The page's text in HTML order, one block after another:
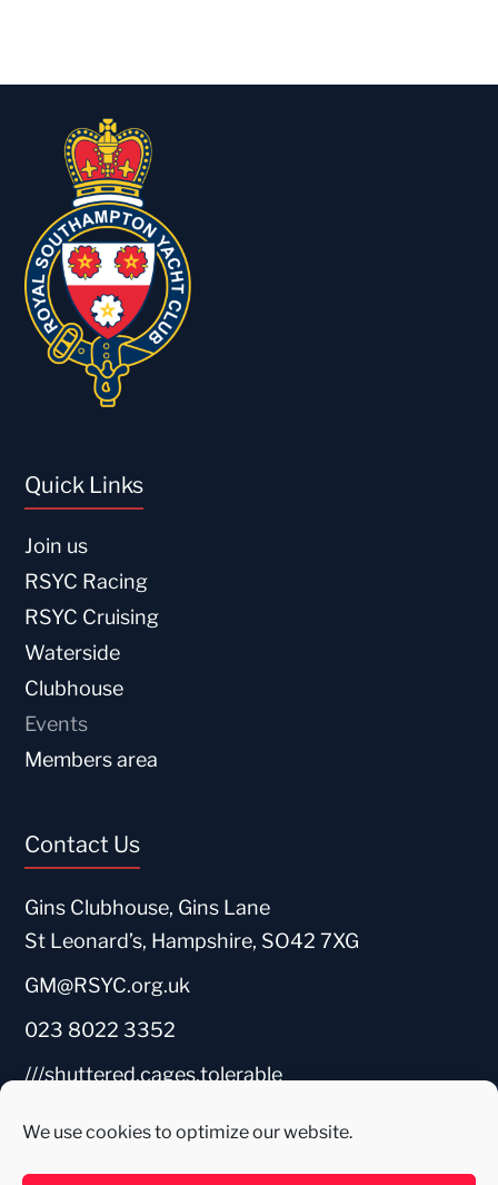
We use cookies to optimize our website.
Quick Links
Join us
RSYC Racing
RSYC Cruising
Waterside
Clubhouse
Events
Members area
Contact Us
Gins Clubhouse, Gins Lane
St Leonard’s, Hampshire, SO42 7XG
GM@RSYC.org.uk
023 8022 3352
///shuttered.cages.tolerable